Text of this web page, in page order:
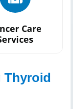
Care
Thyroid